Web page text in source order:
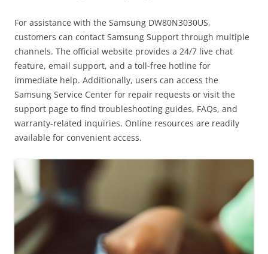
For assistance with the Samsung DW80N3030US,
customers can contact Samsung Support through multiple
channels. The official website provides a 24/7 live chat
feature, email support, and a toll-free hotline for
immediate help. Additionally, users can access the
Samsung Service Center for repair requests or visit the
support page to find troubleshooting guides, FAQs, and
warranty-related inquiries. Online resources are readily
available for convenient access.